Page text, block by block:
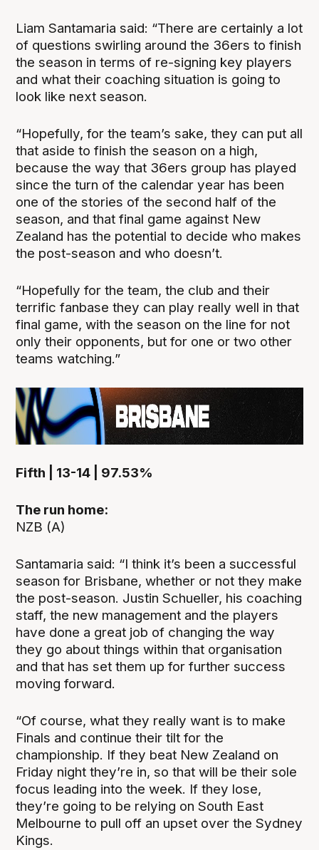
Liam Santamaria said: “There are certainly a lot
of questions swirling around the 36ers to finish
the season in terms of re-signing key players
and what their coaching situation is going to
look like next season.
“Hopefully, for the team’s sake, they can put all
that aside to finish the season on a high,
because the way that 36ers group has played
since the turn of the calendar year has been
one of the stories of the second half of the
season, and that final game against New
Zealand has the potential to decide who makes
the post-season and who doesn’t.
“Hopefully for the team, the club and their
terrific fanbase they can play really well in that
final game, with the season on the line for not
only their opponents, but for one or two other
teams watching.”
Fifth | 13-14 | 97.53%
The run home:
NZB (A)
Santamaria said: “I think it’s been a successful
season for Brisbane, whether or not they make
the post-season. Justin Schueller, his coaching
staff, the new management and the players
have done a great job of changing the way
they go about things within that organisation
and that has set them up for further success
moving forward.
“Of course, what they really want is to make
Finals and continue their tilt for the
championship. If they beat New Zealand on
Friday night they’re in, so that will be their sole
focus leading into the week. If they lose,
they’re going to be relying on South East
Melbourne to pull off an upset over the Sydney
Kings.